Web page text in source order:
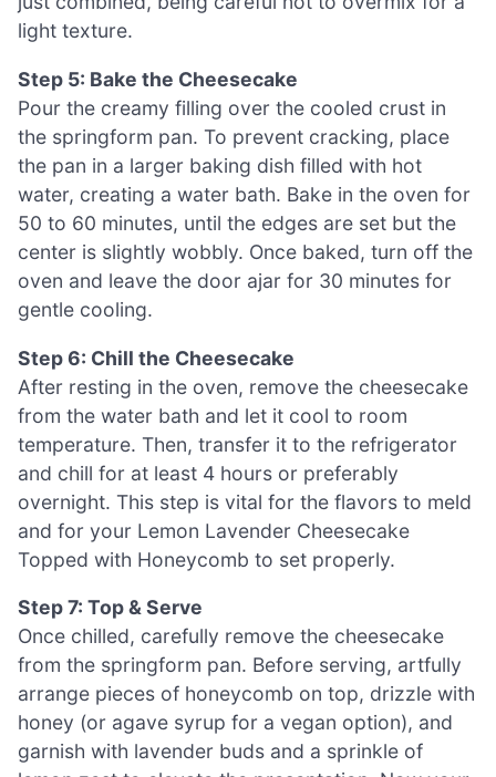
light texture.
Step 5: Bake the Cheesecake
Pour the creamy filling over the cooled crust in
the springform pan. To prevent cracking, place
the pan in a larger baking dish filled with hot
water, creating a water bath. Bake in the oven for
50 to 60 minutes, until the edges are set but the
center is slightly wobbly. Once baked, turn off the
oven and leave the door ajar for 30 minutes for
gentle cooling.
Step 6: Chill the Cheesecake
After resting in the oven, remove the cheesecake
from the water bath and let it cool to room
temperature. Then, transfer it to the refrigerator
and chill for at least 4 hours or preferably
overnight. This step is vital for the flavors to meld
and for your Lemon Lavender Cheesecake
Topped with Honeycomb to set properly.
Step 7: Top & Serve
Once chilled, carefully remove the cheesecake
from the springform pan. Before serving, artfully
arrange pieces of honeycomb on top, drizzle with
honey (or agave syrup for a vegan option), and
garnish with lavender buds and a sprinkle of